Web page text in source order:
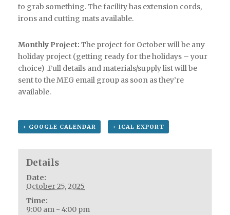
to grab something. The facility has extension cords,
irons and cutting mats available.
Monthly Project: The project for October will be any
holiday project (getting ready for the holidays – your
choice) .Full details and materials/supply list will be
sent to the MEG email group as soon as they’re
available.
+ GOOGLE CALENDAR + ICAL EXPORT
Details
Date:
October 25, 2025
Time:
9:00 am - 4:00 pm